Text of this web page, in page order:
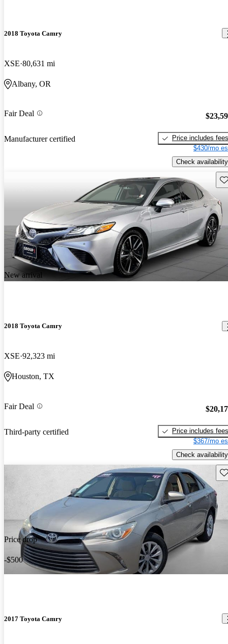
2018 Toyota Camry
XSE 80,631 mi
Albany, OR
Fair Deal
Manufacturer certified
Price includes fees
$430/mo
Check availability
New arrival
2018 Toyota Camry
XSE 92,323 mi
Houston, TX
Fair Deal
Third-party certified
Price includes fees
$367/mo
Check availability
Price drop
-$500
2017 Toyota Camry